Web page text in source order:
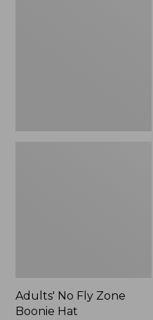
Adults' No Fly Zone
Boonie Hat